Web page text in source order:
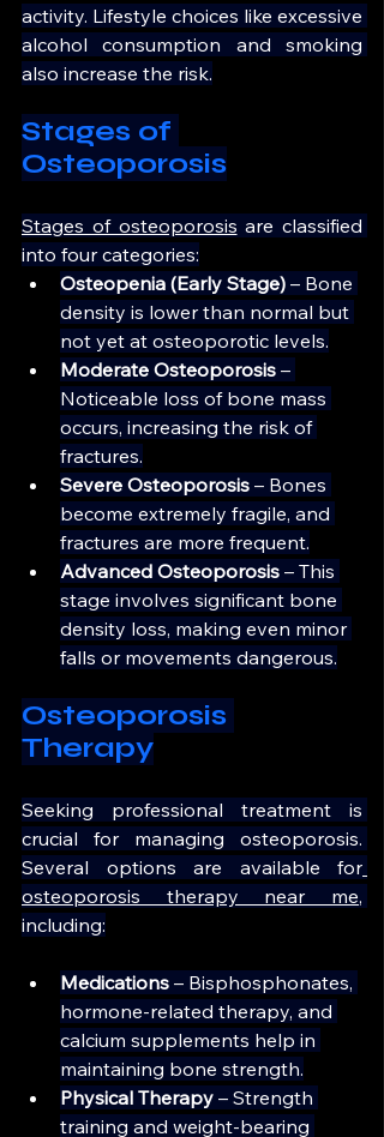
activity. Lifestyle choices like excessive
alcohol consumption and smoking
also increase the risk.
Stages of
Osteoporosis
Stages of osteoporosis are classified
into four categories:
Osteopenia (Early Stage) – Bone
density is lower than normal but
not yet at osteoporotic levels.
Moderate Osteoporosis –
Noticeable loss of bone mass
occurs, increasing the risk of
fractures.
Severe Osteoporosis – Bones
become extremely fragile, and
fractures are more frequent.
Advanced Osteoporosis – This
stage involves significant bone
density loss, making even minor
falls or movements dangerous.
Osteoporosis
Therapy
Seeking professional treatment is
crucial for managing osteoporosis.
Several options are available for
osteoporosis therapy near me,
including:
Medications – Bisphosphonates,
hormone-related therapy, and
calcium supplements help in
maintaining bone strength.
Physical Therapy – Strength
training and weight-bearing